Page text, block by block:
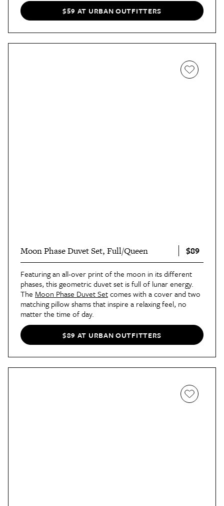
$59 AT URBAN OUTFITTERS
Moon Phase Duvet Set, Full/Queen $89
Featuring an all-over print of the moon in its different
phases, this geometric duvet set is full of lunar energy.
The Moon Phase Duvet Setcomes with a cover and two
matching pillow shams that inspire a relaxing feel, no
matter the time of day.
$89 AT URBAN OUTFITTERS